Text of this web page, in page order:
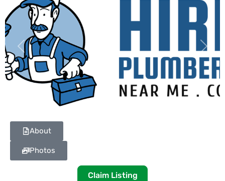
Previous Next
About
Photos
Claim Listing